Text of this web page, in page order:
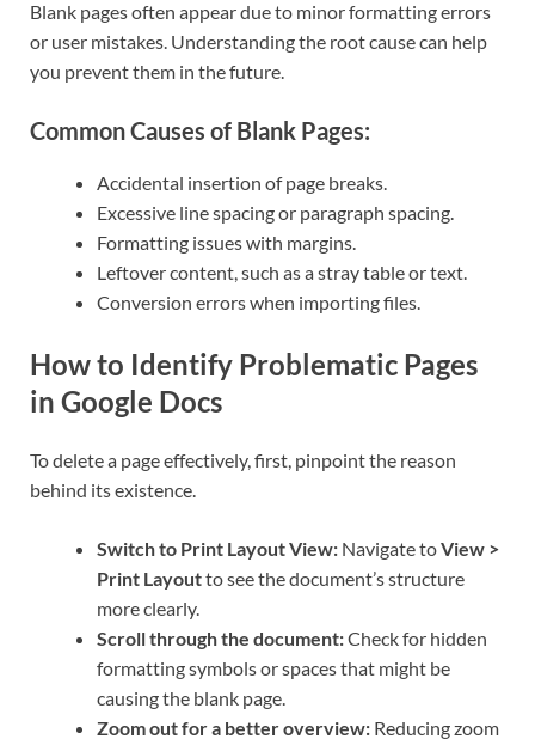
Blank pages often appear due to minor formatting errors
or user mistakes. Understanding the root cause can help
you prevent them in the future.
Common Causes of Blank Pages:
Accidental insertion of page breaks.
Excessive line spacing or paragraph spacing.
Formatting issues with margins.
Leftover content, such as a stray table or text.
Conversion errors when importing files.
How to Identify Problematic Pages
in Google Docs
To delete a page effectively, first, pinpoint the reason
behind its existence.
Switch to Print Layout View: Navigate toView >
Print Layoutto see the document’s structure
more clearly.
Scroll through the document:Check for hidden
formatting symbols or spaces that might be
causing the blank page.
Zoom out for a better overview: Reducing zoom